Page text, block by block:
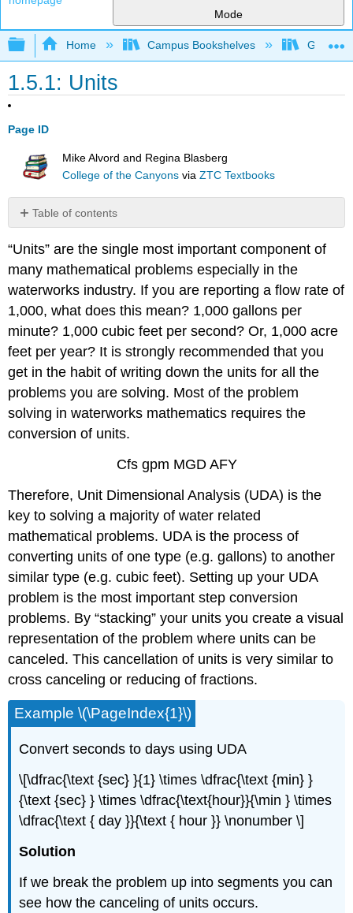
Mode
Expand/collapse global hierarchy
Home Campus Bookshelves Gavilan
1.5.1: Units
Page ID
Mike Alvord and Regina Blasberg
College of the Canyons viaZTC Textbooks
Table of contents
5.1
“Units” are the single most important component of
many mathematical problems especially in the
waterworks industry. If you are reporting a flow rate of
1,000, what does this mean? 1,000 gallons per
minute? 1,000 cubic feet per second? Or, 1,000 acre
feet per year? It is strongly recommended that you
get in the habit of writing down the units for all the
problems you are solving. Most of the problem
solving in waterworks mathematics requires the
conversion of units.
Cfs gpm MGD AFY
Therefore, Unit Dimensional Analysis (UDA) is the
key to solving a majority of water related
mathematical problems. UDA is the process of
converting units of one type (e.g. gallons) to another
similar type (e.g. cubic feet). Setting up your UDA
problem is the most important step conversion
problems. By “stacking” your units you create a visual
representation of the problem where units can be
canceled. This cancellation of units is very similar to
cross canceling or reducing of fractions.
Example \(\PageIndex{1}\)
Convert seconds to days using UDA
\[\dfrac{\text {sec} }{1} \times \dfrac{\text {min} }
{\text {sec} } \times \dfrac{\text{hour}}{\min } \times
\dfrac{\text { day }}{\text { hour }} \nonumber \]
Solution
If we break the problem up into segments you can
see how the canceling of units occurs.